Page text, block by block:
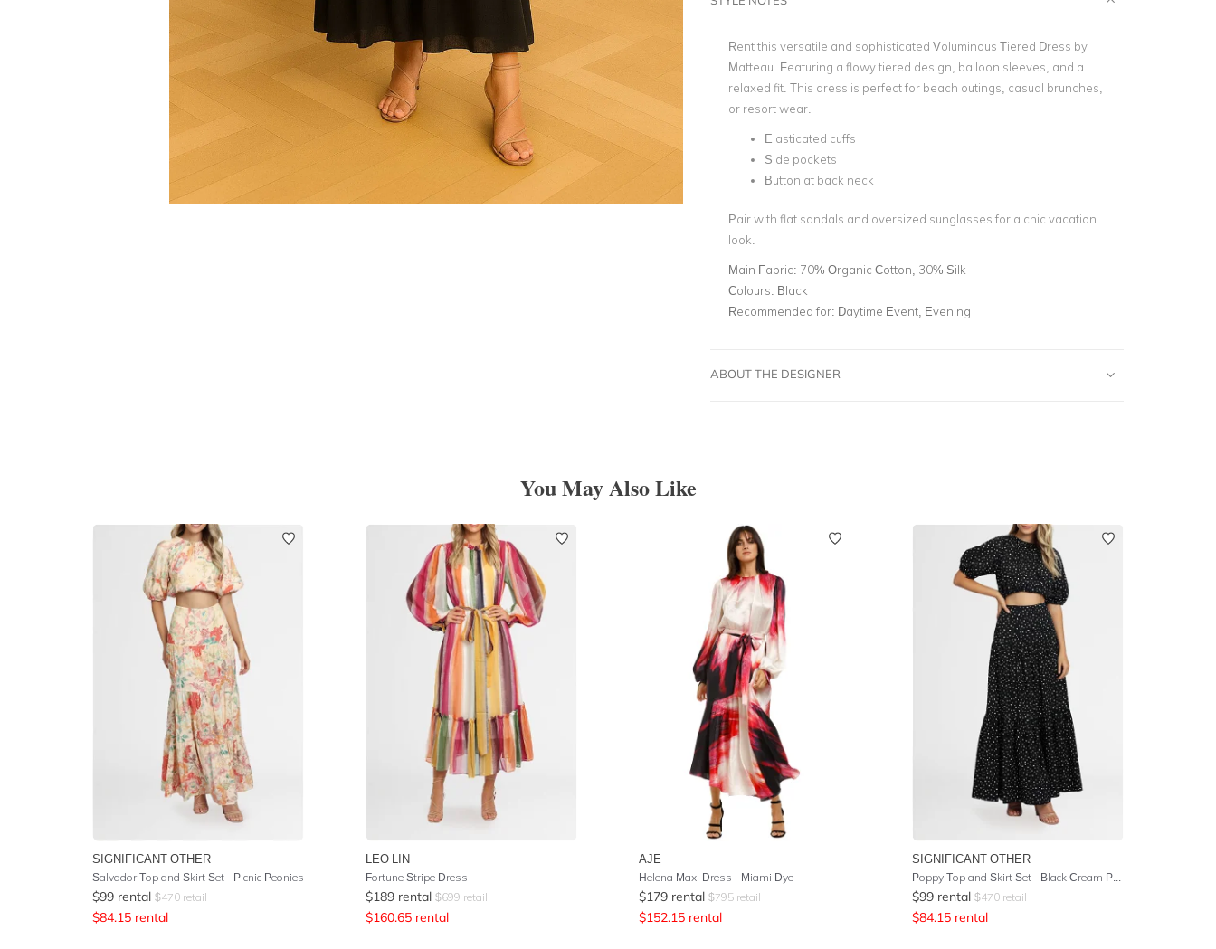
Rent this versatile and sophisticated Voluminous Tiered Dress by
Matteau. Featuring a flowy tiered design, balloon sleeves, and a
relaxed fit. This dress is perfect for beach outings, casual brunches,
or resort wear.
Elasticated cuffs
Side pockets
Button at back neck
Pair with flat sandals and oversized sunglasses for a chic vacation
look.
Main Fabric: 70% Organic Cotton, 30% Silk
Colours: Black
Recommended for: Daytime Event, Evening
ABOUT THE DESIGNER
You May Also Like
SIGNIFICANT OTHER
Salvador Top and Skirt Set - Picnic Peonies
$99 rental $470 retail
$84.15 rental
LEO LIN
Fortune Stripe Dress
$189 rental $699 retail
$160.65 rental
AJE
Helena Maxi Dress - Miami Dye
$179 rental $795 retail
$152.15 rental
SIGNIFICANT OTHER
$99 rental $470 retail
$84.15 rental